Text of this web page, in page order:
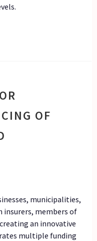
OF
municipalities,
insurers, members of
an innovative
multiple funding